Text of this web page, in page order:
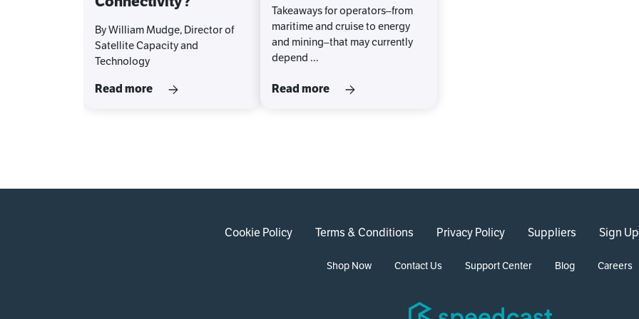
By William Mudge, Director of
Satellite Capacity and
Technology
Read more
Takeaways for operators–from
maritime and cruise to energy
and mining–that may currently
depend ...
Read more
Cookie Policy Terms & Conditions Privacy Policy Suppliers Sign
Shop Now Contact Us Support Center Blog Careers